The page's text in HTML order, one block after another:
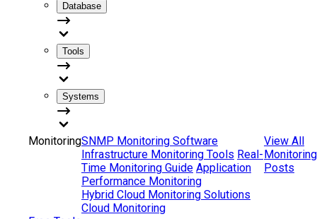
Database
Tools
Systems
MonitoringSNMP Monitoring Software
Infrastructure Monitoring Tools Real-
Time Monitoring Guide Application
Performance Monitoring
Hybrid Cloud Monitoring Solutions
Cloud Monitoring
View All
Monitoring
Posts